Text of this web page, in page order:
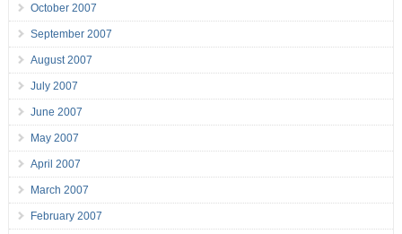
October 2007
September 2007
August 2007
July 2007
June 2007
May 2007
April 2007
March 2007
February 2007